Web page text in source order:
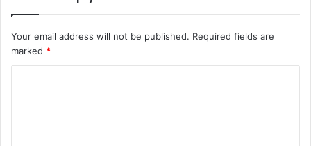
Your email address will not be published. Required fields are
marked *